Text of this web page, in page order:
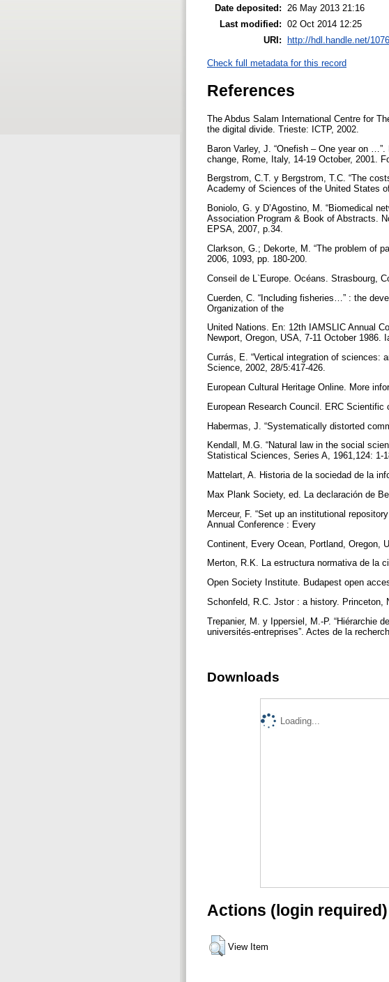
Date deposited:
26 May 2013 21:16
Last modified: 02 Oct 2014 12:25
URI:
http://hdl.handle.net/
Check full metadata for this record
References
The Abdus Salam International Centre for
the digital divide. Trieste: ICTP, 2002.
Baron Varley, J. “Onefish – One year on
change, Rome, Italy, 14-19 October, 2001.
Bergstrom, C.T. y Bergstrom, T.C. “The
Academy of Sciences of the United States
Boniolo, G. y D’Agostino, M. “Biomedical
Association Program & Book of Abstracts.
EPSA, 2007, p.34.
Clarkson, G.; Dekorte, M. “The problem of
2006, 1093, pp. 180-200.
Conseil de L`Europe. Océans. Strasbourg,
Cuerden, C. “Including fisheries…” : the
Organization of the
United Nations. En: 12th IAMSLIC Annual
Newport, Oregon, USA, 7-11 October 1986.
Currás, E. “Vertical integration of sciences:
Science, 2002, 28/5:417-426.
European Cultural Heritage Online. More
European Research Council. ERC
Habermas, J. “Systematically distorted
Kendall, M.G. “Natural law in the social
Statistical Sciences, Series A, 1961,124: 1-
Mattelart, A. Historia de la sociedad de la
Max Plank Society, ed. La declaración de
Merceur, F. “Set up an institutional
Annual Conference : Every
Continent, Every Ocean, Portland, Oregon,
Merton, R.K. La estructura normativa de la
Open Society Institute. Budapest open
Schonfeld, R.C. Jstor : a history. Princeton,
Trepanier, M. y Ippersiel, M.-P. “Hiérarchie
universités-entreprises”. Actes de la
Downloads
Loading...
Actions (login required)
View Item